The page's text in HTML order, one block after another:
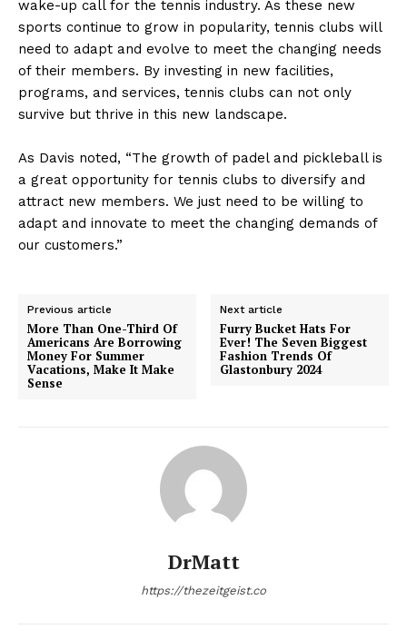
wake-up call for the tennis industry. As these new
sports continue to grow in popularity, tennis clubs will
need to adapt and evolve to meet the changing needs
of their members. By investing in new facilities,
programs, and services, tennis clubs can not only
survive but thrive in this new landscape.
As Davis noted, “The growth of padel and pickleball is
a great opportunity for tennis clubs to diversify and
attract new members. We just need to be willing to
adapt and innovate to meet the changing demands of
our customers.”
Previous article
More Than One-Third Of
Americans Are Borrowing
Money For Summer
Vacations, Make It Make
Sense
Next article
Furry Bucket Hats For
Ever! The Seven Biggest
Fashion Trends Of
Glastonbury 2024
DrMatt
https://thezeitgeist.co